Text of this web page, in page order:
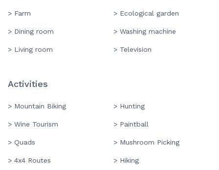
> Farm > Ecological garden
> Dining room > Washing machine
> Living room > Television
Activities
> Mountain Biking > Hunting
> Wine Tourism > Paintball
> Quads > Mushroom Picking
> 4x4 Routes > Hiking